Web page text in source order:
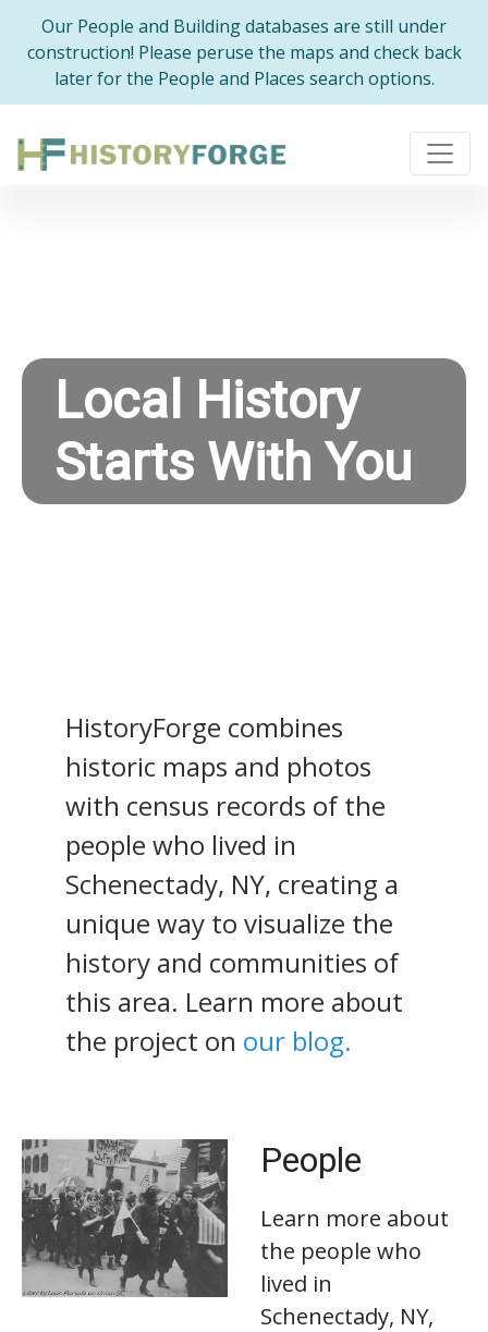
Our People and Building databases are still under
construction! Please peruse the maps and check back
later for the People and Places search options.
Local History
Starts With You
HistoryForge combines
historic maps and photos
with census records of the
people who lived in
Schenectady, NY, creating a
unique way to visualize the
history and communities of
this area. Learn more about
the project on our blog.
People
Learn more about
the people who
lived in
Schenectady, NY,